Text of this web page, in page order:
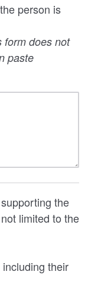
person is
form does not
paste
the
limited to the
their